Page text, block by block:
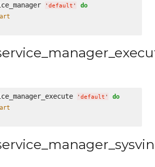
' default ' do
' default ' do